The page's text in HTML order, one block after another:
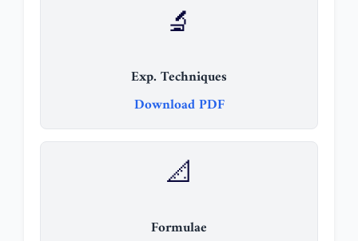
🔬
Exp. Techniques
Download PDF
📐
Formulae